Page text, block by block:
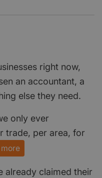
right now,
an accountant, a
else they need.
only ever
trade, per area, for
already claimed their